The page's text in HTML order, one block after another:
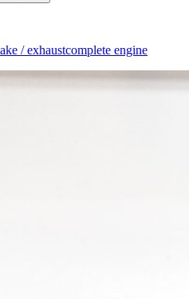
/ exhaustcomplete engine